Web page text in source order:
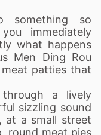
something so
immediately
what happens
Men Ding Rou
patties that
a lively
sizzling sound
at a small street
round meat pies